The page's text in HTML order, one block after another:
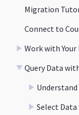
Migration
Connect to
Work with Your
Query Data
Understand
Select